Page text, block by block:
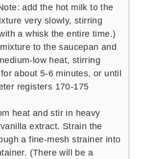
add the hot milk to the
very slowly, stirring
a whisk the entire time.)
to the saucepan and
low heat, stirring
about 5-6 minutes, or until
registers 170-175
heat and stir in heavy
extract. Strain the
a fine-mesh strainer into
(There will be a